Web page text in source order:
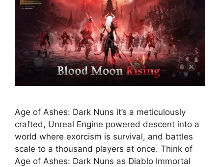
Age of Ashes: Dark Nuns it’s a meticulously
crafted, Unreal Engine powered descent into a
world where exorcism is survival, and battles
scale to a thousand players at once. Think of
Age of Ashes: Dark Nuns as Diablo Immortal